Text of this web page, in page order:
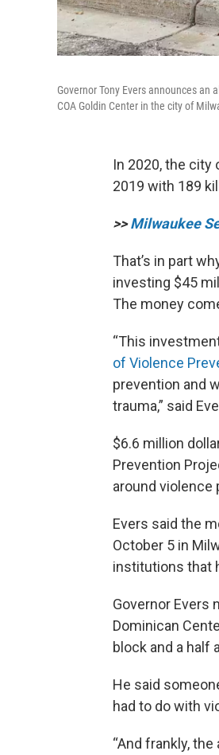
Governor Tony Evers announces
COA Goldin Center in the city of
In 2020, the city
2019 with 189
>>Milwaukee
That’s in part
investing $45
The money
“This
of Violence
prevention and
trauma,” said
$6.6 million
Prevention
around violence
Evers said the
October 5 in
institutions that
Governor Evers
Dominican
block and a half
He said
had to do with
“And frankly,